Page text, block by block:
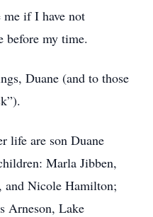
me if I have not
before my time.
Duane (and to those
life are son Duane
Marla Jibben,
and Nicole Hamilton;
Arneson, Lake